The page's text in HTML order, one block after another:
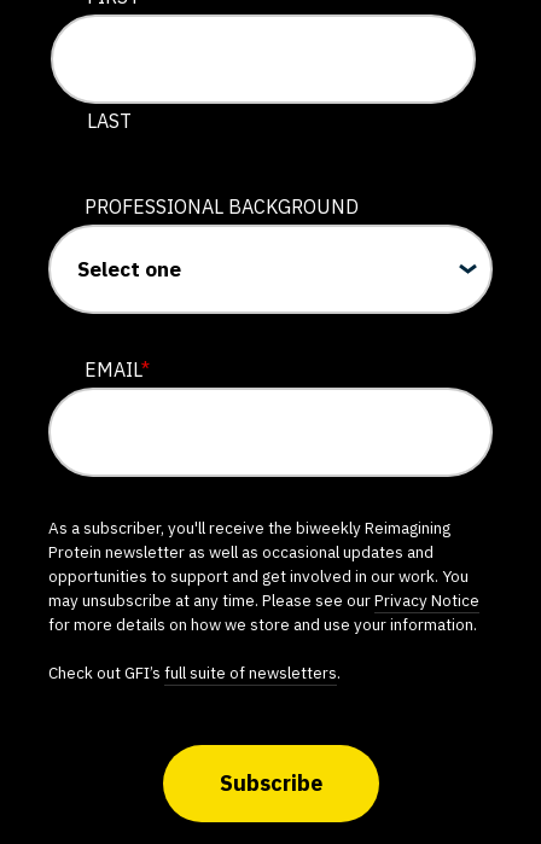
LAST
PROFESSIONAL BACKGROUND
EMAIL*
As a subscriber, you'll receive the biweekly Reimagining
Protein newsletter as well as occasional updates and
opportunities to support and get involved in our work. You
may unsubscribe at any time. Please see ourPrivacy Notice
for more details on how we store and use your information.
Check out GFI’s full suite of newsletters.
Subscribe